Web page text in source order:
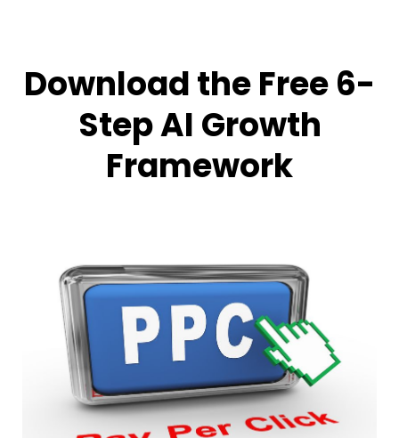
Download the Free 6-
Step AI Growth
Framework